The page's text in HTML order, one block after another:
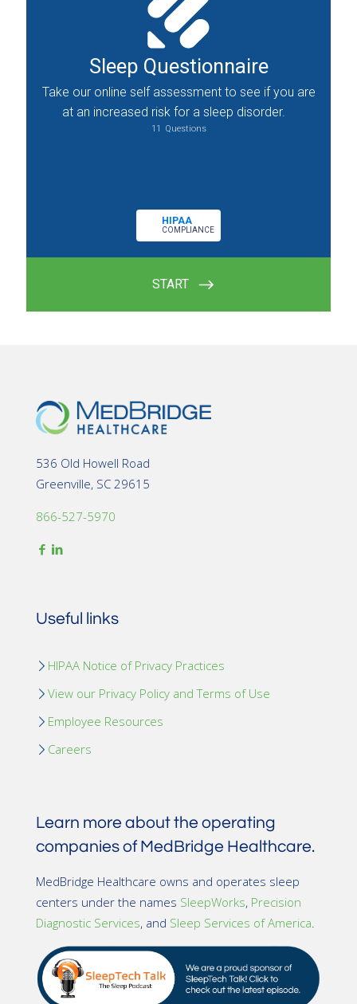
536 Old Howell Road
Greenville, SC 29615
866-527-5970
Useful links
HIPAA Notice of Privacy Practices
View our Privacy Policy and Terms of Use
Employee Resources
Careers
Learn more about the operating
companies of MedBridge Healthcare.
MedBridge Healthcare owns and operates sleep
centers under the names SleepWorks, Precision
Diagnostic Services, and Sleep Services of America.